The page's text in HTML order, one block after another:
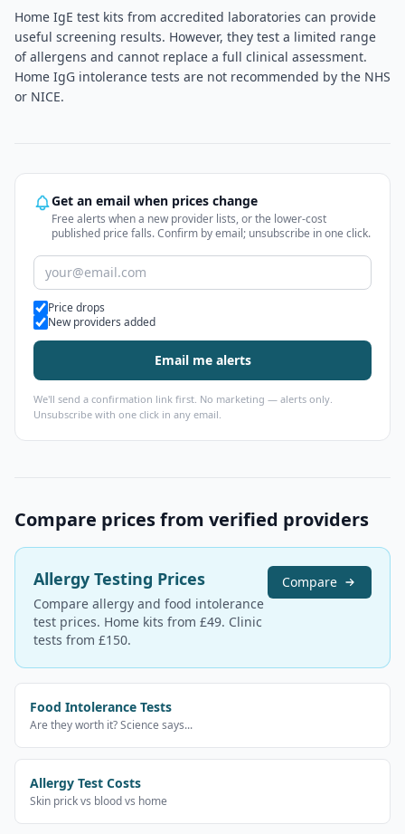
Home IgE test kits from accredited laboratories can provide
useful screening results. However, they test a limited range
of allergens and cannot replace a full clinical assessment.
Home IgG intolerance tests are not recommended by the NHS
or NICE.
Get an email when prices change
Free alerts when a new provider lists, or the lower-cost
published price falls. Confirm by email; unsubscribe in one click.
Alert types
Price drops
New providers added
Email me alerts
We'll send a confirmation link first. No marketing — alerts only.
Unsubscribe with one click in any email.
Compare prices from verified providers
Allergy Testing Prices
Compare allergy and food intolerance
test prices. Home kits from £49. Clinic
tests from £150.
Compare
Food Intolerance Tests
Are they worth it? Science says...
Allergy Test Costs
Skin prick vs blood vs home